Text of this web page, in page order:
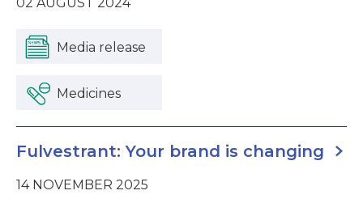
Media release
Medicines
Fulvestrant: Your brand is changing
14 NOVEMBER 2025